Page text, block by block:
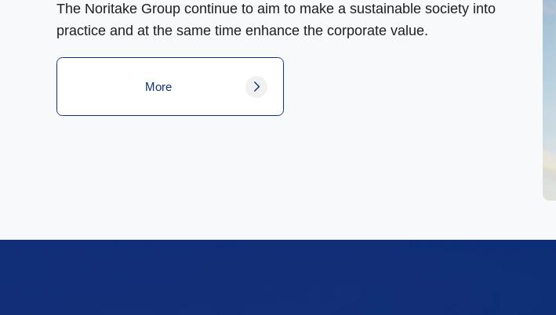
The Noritake Group continue to aim to make a sustainable society into
practice and at the same time enhance the corporate value.
More